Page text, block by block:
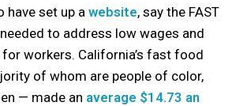
have set up a website, say the FAST
to address low wages and
workers. California’s fast food
of whom are people of color,
— made an average $14.73 an